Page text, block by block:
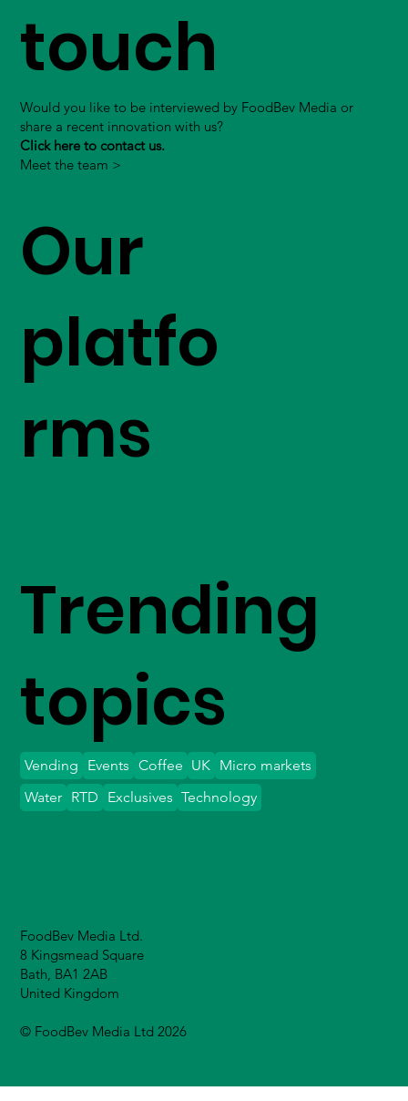
touch
Would you like to be interviewed by FoodBev Media or
share a recent innovation with us?
Click here to contact us.
Meet the team >
Our
platfo
rms
FoodBev Media Ltd.
8 Kingsmead Square
Bath, BA1 2AB
United Kingdom
© FoodBev Media Ltd 2026
Trending
topics
Vending Events Coffee UK Micro markets
Water
Exclusives Technology
RTD